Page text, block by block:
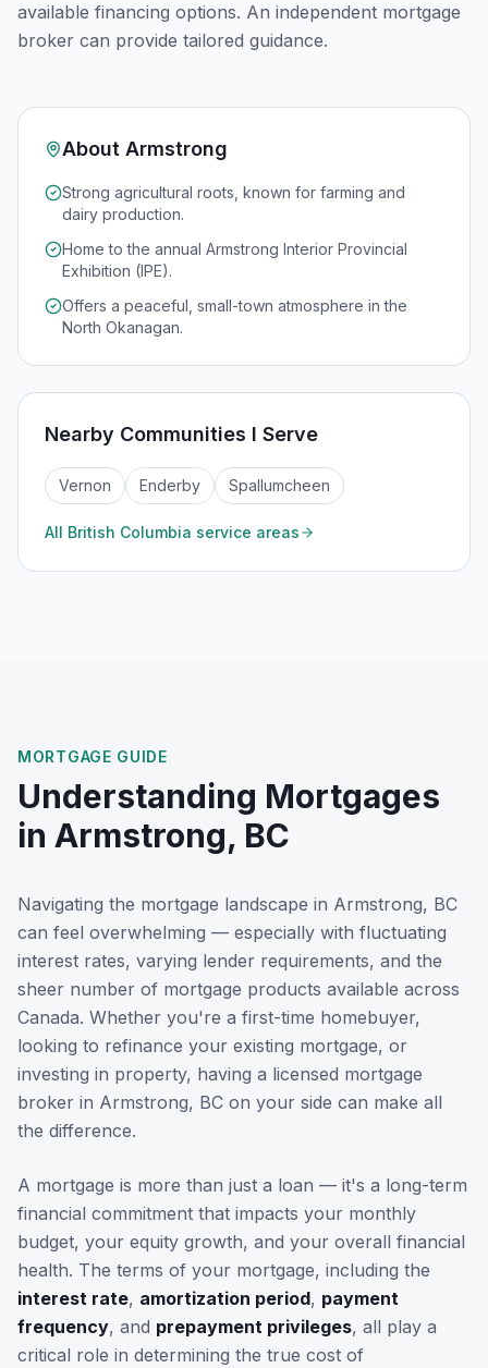
available financing options. An independent mortgage
broker can provide tailored guidance.
About Armstrong
Strong agricultural roots, known for farming and
dairy production.
Home to the annual Armstrong Interior Provincial
Exhibition (IPE).
Offers a peaceful, small-town atmosphere in the
North Okanagan.
Nearby Communities I Serve
Vernon Enderby Spallumcheen
All British Columbia service areas
MORTGAGE GUIDE
Understanding Mortgages
in Armstrong, BC
Navigating the mortgage landscape in Armstrong, BC
can feel overwhelming — especially with fluctuating
interest rates, varying lender requirements, and the
sheer number of mortgage products available across
Canada. Whether you're a first-time homebuyer,
looking to refinance your existing mortgage, or
investing in property, having a licensed mortgage
broker in Armstrong, BC on your side can make all
the difference.
A mortgage is more than just a loan — it's a long-term
financial commitment that impacts your monthly
budget, your equity growth, and your overall financial
health. The terms of your mortgage, including the
interest rate, amortization period, payment
frequency, and prepayment privileges, all play a
critical role in determining the true cost of